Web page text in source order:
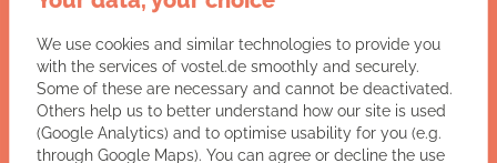
Jobs
Terms and Conditions
Data Privacy
Imprint
You have a question for us?
We use cookies and similar technologies to provide you
with the services of vostel.de smoothly and securely.
Some of these are necessary and cannot be deactivated.
Others help us to better understand how our site is used
(Google Analytics) and to optimise usability for you (e.g.
through Google Maps). You can agree or decline the use